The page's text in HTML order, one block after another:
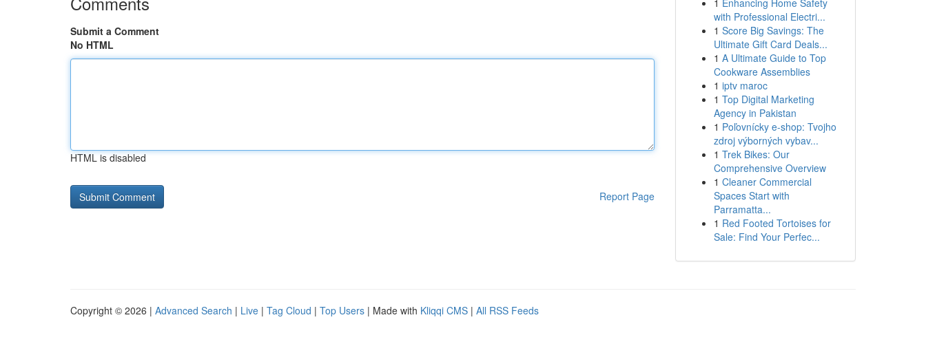
Submit a Comment
No HTML
HTML is disabled
Report Page
1 Enhancing Home Safety
with Professional Electri...
1 Score Big Savings: The
Ultimate Gift Card Deals...
1 A Ultimate Guide to Top
Cookware Assemblies
1 iptv maroc
1 Top Digital Marketing
Agency in Pakistan
1 Poľovnícky e-shop: Tvojho
zdroj výborných vybav...
1 Trek Bikes: Our
Comprehensive Overview
1 Cleaner Commercial
Spaces Start with
Parramatta...
1 Red Footed Tortoises for
Sale: Find Your Perfec...
Copyright © 2026 | Advanced Search | Live | Tag Cloud | Top Users | Made with Kliqqi CMS | All RSS Feeds